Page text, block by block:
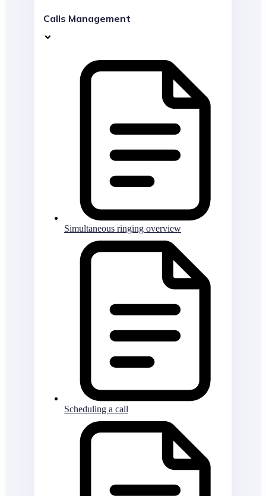
Calls Management
Simultaneous ringing overview
Scheduling a call